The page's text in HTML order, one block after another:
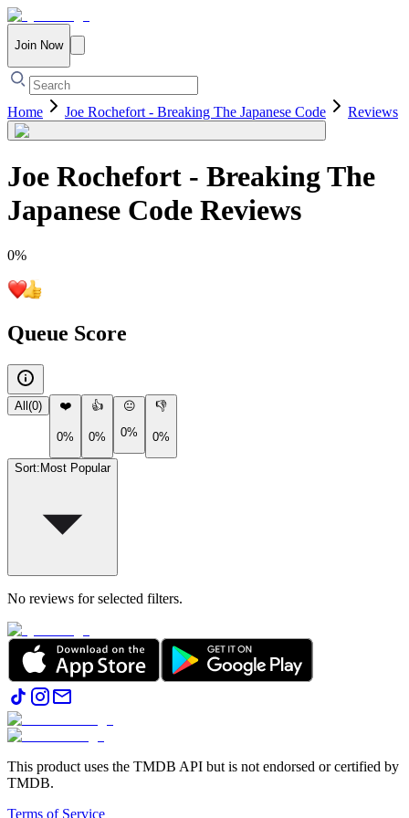
Join Now
Home Joe Rochefort - Breaking The Japanese Code Reviews
Joe Rochefort - Breaking The
Japanese Code Reviews
0%
Queue Score
All (0) ❤️
0%
👍
0%
😐
0%
👎
0%
Sort: Most Popular
No reviews for selected filters.
This product uses the TMDB API but is not endorsed or certified by
TMDB.
Terms of Service